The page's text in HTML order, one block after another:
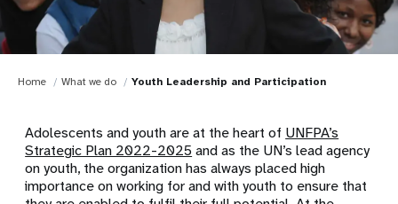
Home What we do Youth Leadership and Participation
Adolescents and youth are at the heart of UNFPA’s
Strategic Plan 2022-2025 and as the UN’s lead agency
on youth, the organization has always placed high
importance on working for and with youth to ensure that